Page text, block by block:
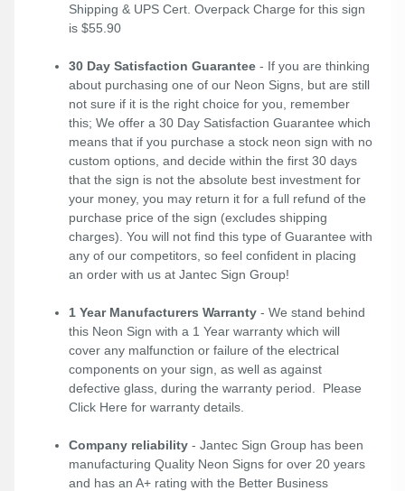
Shipping & UPS Cert. Overpack Charge for this sign
is $55.90
30 Day Satisfaction Guarantee - If you are thinking
about purchasing one of our Neon Signs, but are still
not sure if it is the right choice for you, remember
this; We offer a 30 Day Satisfaction Guarantee which
means that if you purchase a stock neon sign with no
custom options, and decide within the first 30 days
that the sign is not the absolute best investment for
your money, you may return it for a full refund of the
purchase price of the sign (excludes shipping
charges). You will not find this type of Guarantee with
any of our competitors, so feel confident in placing
an order with us at Jantec Sign Group!
1 Year Manufacturers Warranty - We stand behind
this Neon Sign with a 1 Year warranty which will
cover any malfunction or failure of the electrical
components on your sign, as well as against
defective glass, during the warranty period. Please
Click Here for warranty details.
Company reliability - Jantec Sign Group has been
manufacturing Quality Neon Signs for over 20 years
and has an A+ rating with the Better Business